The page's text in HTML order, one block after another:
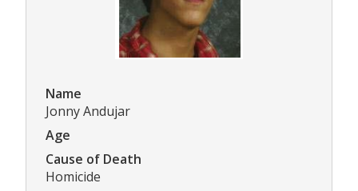
Name
Jonny Andujar
Age
Cause of Death
Homicide